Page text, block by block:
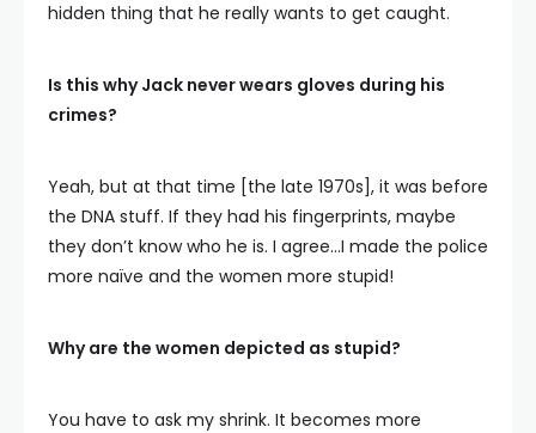
hidden thing that he really wants to get caught.
Is this why Jack never wears gloves during his
crimes?
Yeah, but at that time [the late 1970s], it was before
the DNA stuff. If they had his fingerprints, maybe
they don’t know who he is. I agree…I made the police
more naïve and the women more stupid!
Why are the women depicted as stupid?
You have to ask my shrink. It becomes more